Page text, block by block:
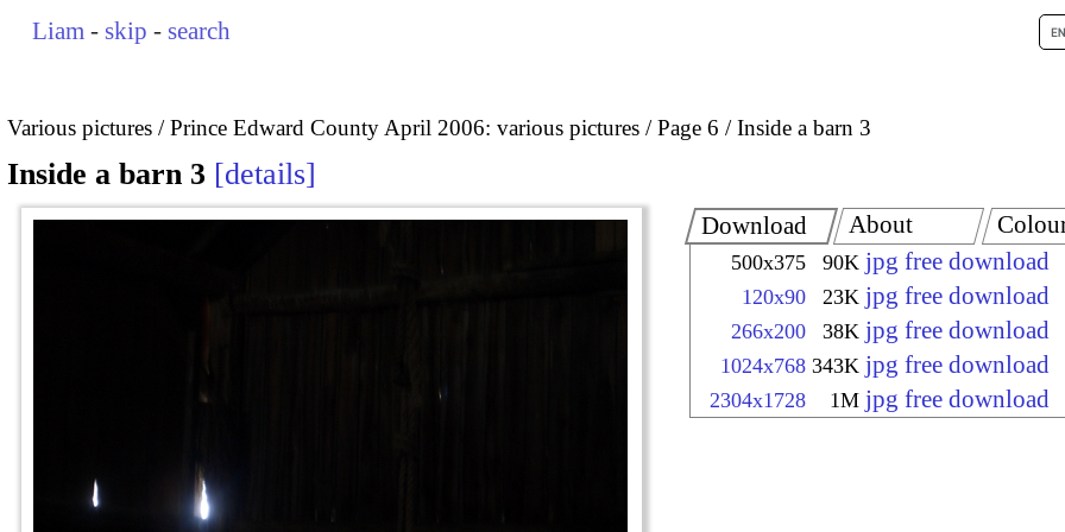
Liam - skip - search
Various pictures Prince Edward County April 2006: various pictures Page 6 Inside a barn 3
Inside a barn 3 details
Download
500x375 90K jpg free download
120x90 23K jpg free download
266x200 38K jpg free download
1024x768 343K jpg free download
2304x1728 1M jpg free download
About